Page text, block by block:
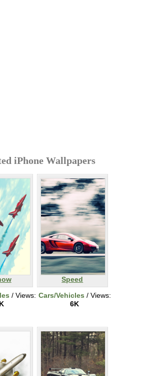
iPhone Wallpapers
/ Views:
Speed
Cars/Vehicles / Views:
6K